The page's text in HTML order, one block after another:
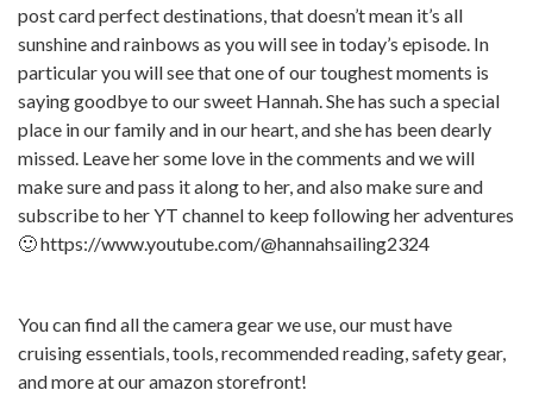
post card perfect destinations, that doesn’t mean it’s all
sunshine and rainbows as you will see in today’s episode. In
particular you will see that one of our toughest moments is
saying goodbye to our sweet Hannah. She has such a special
place in our family and in our heart, and she has been dearly
missed. Leave her some love in the comments and we will
make sure and pass it along to her, and also make sure and
subscribe to her YT channel to keep following her adventures
🙂 https://www.youtube.com/@hannahsailing2324
You can find all the camera gear we use, our must have
cruising essentials, tools, recommended reading, safety gear,
and more at our amazon storefront!